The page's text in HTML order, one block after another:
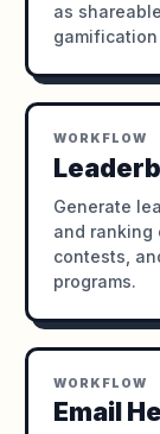
as
WORKFLOW
Generate
and ranking
contests,
programs.
WORKFLOW
Email